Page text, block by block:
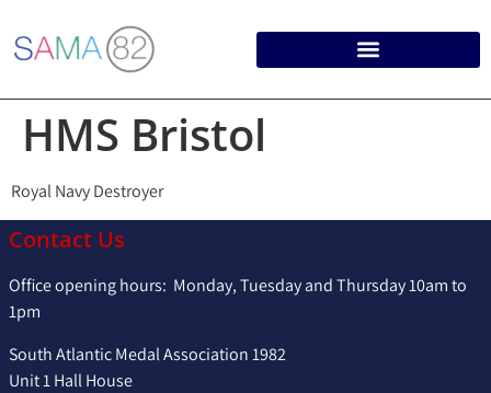
HMS Bristol
Royal Navy Destroyer
Contact Us
Office opening hours: Monday, Tuesday and Thursday 10am to
1pm
South Atlantic Medal Association 1982
Unit 1 Hall House